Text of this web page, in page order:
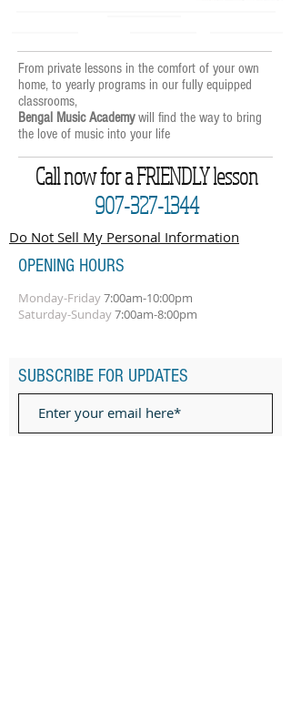
From private lessons in the comfort of your own
home, to yearly programs in our fully equipped
classrooms,
Bengal Music Academywill find the way to bring
the love of music into your life
Call now for a FRIENDLY lesson
907-327-1344
Do Not Sell My Personal Information
OPENING HOURS
Monday-Friday7:00am-10:00pm
Saturday-Sunday7:00am-8:00pm
SUBSCRIBE FOR UPDATES